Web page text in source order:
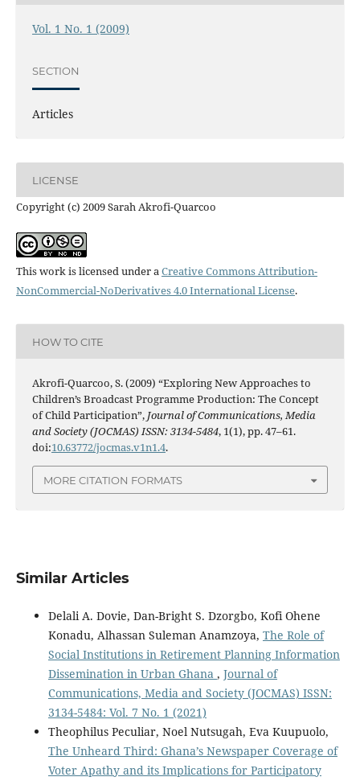
Vol. 1 No. 1 (2009)
SECTION
Articles
LICENSE
Copyright (c) 2009 Sarah Akrofi-Quarcoo
This work is licensed under aCreative Commons Attribution-
NonCommercial-NoDerivatives 4.0 International License.
HOW TO CITE
Akrofi-Quarcoo, S. (2009) “Exploring New Approaches to
Children’s Broadcast Programme Production: The Concept
of Child Participation”, Journal of Communications, Media
and Society (JOCMAS) ISSN: 3134-5484, 1(1), pp. 47–61.
doi:10.63772/jocmas.v1n1.4.
MORE CITATION FORMATS
Similar Articles
Delali A. Dovie, Dan-Bright S. Dzorgbo, Kofi Ohene
Konadu, Alhassan Suleman Anamzoya, The Role of
Social Institutions in Retirement Planning Information
Dissemination in Urban Ghana , Journal of
Communications, Media and Society (JOCMAS) ISSN:
3134-5484: Vol. 7 No. 1 (2021)
Theophilus Peculiar, Noel Nutsugah, Eva Kuupuolo,
The Unheard Third: Ghana’s Newspaper Coverage of
Voter Apathy and its Implications for Participatory